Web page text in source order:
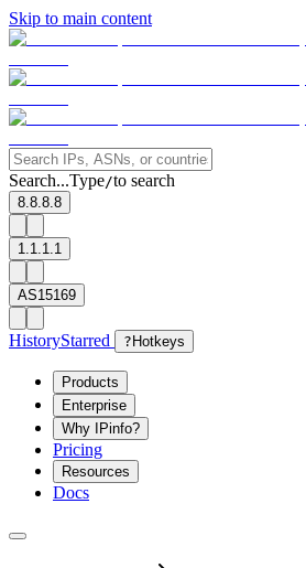
Skip to main content
Search...Type/to search
8.8.8.8
1.1.1.1
AS15169
HistoryStarred ? Hotkeys
Products
Enterprise
Why IPinfo?
Pricing
Resources
Docs